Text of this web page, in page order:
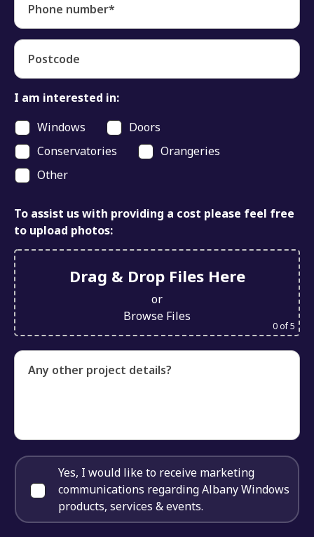
Phone number*
Postcode
I am interested in:
Windows
Doors
Conservatories
Orangeries
Other
To assist us with providing a cost please feel free
to upload photos:
Drag & Drop Files Here
or
Browse Files
0of 5
Any other project details?
Yes, I would like to receive marketing
communications regarding Albany Windows
products, services & events.